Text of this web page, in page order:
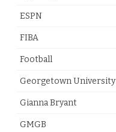
ESPN
FIBA
Football
Georgetown University
Gianna Bryant
GMGB